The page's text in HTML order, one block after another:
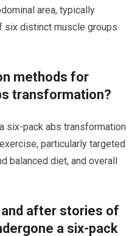
area, typically
six distinct muscle groups
methods for
transformation?
six-pack abs transformation
particularly targeted
balanced diet, and overall
after stories of
a six-pack